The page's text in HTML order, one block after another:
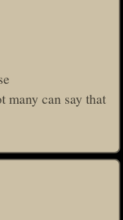
many can say that